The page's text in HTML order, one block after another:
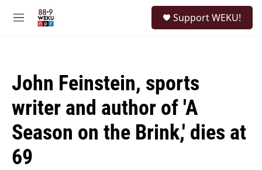
M
Support WEKU!
John Feinstein, sports
writer and author of 'A
Season on the Brink,' dies at
69